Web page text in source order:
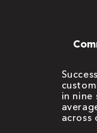
in nine
across